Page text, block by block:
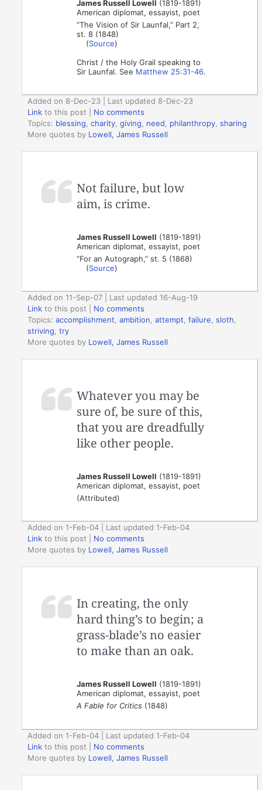
James Russell Lowell (1819-1891)
American diplomat, essayist, poet
“The Vision of Sir Launfal,” Part 2,
st. 8 (1848)
(Source)
Christ / the Holy Grail speaking to
Sir Launfal. See Matthew 25:31-46.
Added on 8-Dec-23 | Last updated 8-Dec-23
Link to this post
No comments
Topics: blessing ,charity ,giving need philanthropy ,sharing
More quotes by Lowell, James Russell
Not failure, but low
aim, is crime.
James Russell Lowell (1819-1891)
American diplomat, essayist, poet
“For an Autograph,” st. 5 (1868)
(Source)
Added on 11-Sep-07 | Last updated 16-Aug-19
Link to this post
No comments
Topics:accomplishment,ambition,attempt,failure,sloth,
striving,try
More quotes by Lowell, James Russell
Whatever you may be
sure of, be sure of this,
that you are dreadfully
like other people.
James Russell Lowell (1819-1891)
American diplomat, essayist, poet
(Attributed)
Added on 1-Feb-04 | Last updated 1-Feb-04
Link to this post
No comments
More quotes by Lowell, James Russell
In creating, the only
hard thing’s to begin; a
grass-blade’s no easier
to make than an oak.
James Russell Lowell (1819-1891)
American diplomat, essayist, poet
A Fable for Critics (1848)
Added on 1-Feb-04 | Last updated 1-Feb-04
Link to this post
No comments
More quotes by Lowell, James Russell